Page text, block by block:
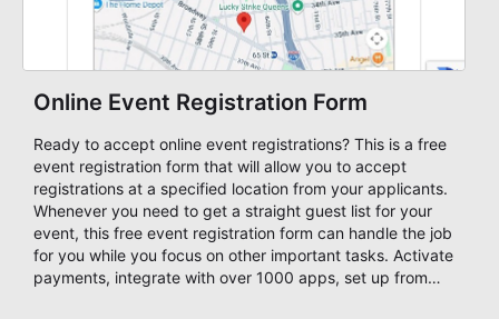
Online Event Registration Form
Ready to accept online event registrations? This is a free
event registration form that will allow you to accept
registrations at a specified location from your applicants.
Whenever you need to get a straight guest list for your
event, this free event registration form can handle the job
for you while you focus on other important tasks. Activate
payments, integrate with over 1000 apps, set up from